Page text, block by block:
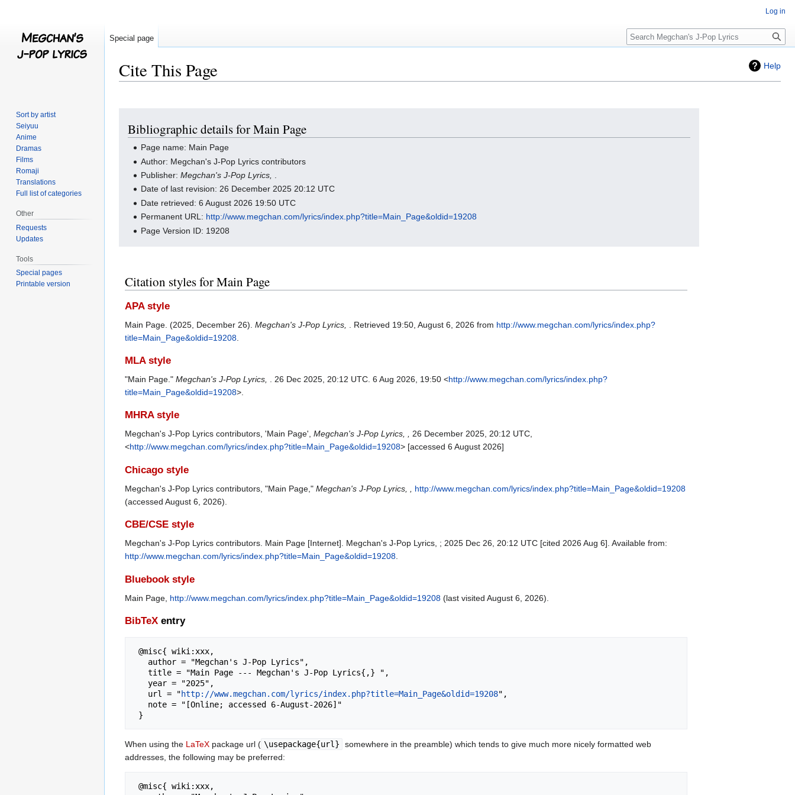
Help
Cite This Page
navigation
search
Bibliographic details for Main Page
Page name: Main Page
Author: Megchan's J-Pop Lyrics contributors
Publisher:Megchan's J-Pop Lyrics,
Date of last revision: 26 December 2025 20:12 UTC
Date retrieved: 6 August 2026 19:50 UTC
Permanent URL: http://www.megchan.com/lyrics/index.php?title=Main_Page&oldid=19208
Page Version ID: 19208
Citation styles for Main Page
APA style
Main Page. (2025, December 26). Megchan's J-Pop Lyrics, . Retrieved 19:50, August 6, 2026 from http://www.megchan.com/lyrics/index.php?
title=Main_Page&oldid=19208
MLA style
"Main Page." Megchan's J-Pop Lyrics, . 26 Dec 2025, 20:12 UTC. 6 Aug 2026, 19:50 <http://www.megchan.com/lyrics/index.php?
title=Main_Page&oldid=19208>.
MHRA style
Megchan's J-Pop Lyrics contributors, 'Main Page', Megchan's J-Pop Lyrics, , 26 December 2025, 20:12 UTC,
<http://www.megchan.com/lyrics/index.php?title=Main_Page&oldid=19208> [accessed 6 August 2026]
Chicago style
Megchan's J-Pop Lyrics contributors, "Main Page," Megchan's J-Pop Lyrics, ,
http://www.megchan.com/lyrics/index.php?title=Main_Page&oldid=19208
(accessed August 6, 2026).
CBE/CSE style
Megchan's J-Pop Lyrics contributors. Main Page [Internet]. Megchan's J-Pop Lyrics, ; 2025 Dec 26, 20:12 UTC [cited 2026 Aug 6]. Available from:
http://www.megchan.com/lyrics/index.php?title=Main_Page&oldid=19208
Bluebook style
Main Page, http://www.megchan.com/lyrics/index.php?title=Main_Page&oldid=19208 (last visited August 6, 2026).
BibTeX entry
   url = "
http://www.megchan.com/lyrics/index.php?title=Main_Page&oldid=19208",
When using the LaTeX package url ( \usepackage{url}
somewhere in the preamble) which tends to give much more nicely formatted web
addresses, the following may be preferred:
Log in
Special page Search
Sort by artist
Seiyuu
Anime
Dramas
Films
Romaji
Translations
Full list of categories
Other
Requests
Updates
Tools
Special pages
Printable version